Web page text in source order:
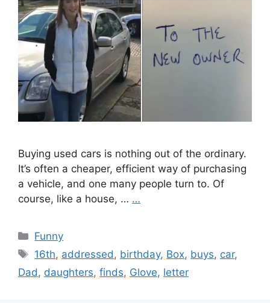
Buying used cars is nothing out of the ordinary.
It’s often a cheaper, efficient way of purchasing
a vehicle, and one many people turn to. Of
course, like a house, … …
Categories
Funny
Tags
16th, addressed, birthday, Box, buys, car,
Dad, daughters, finds, Glove, letter